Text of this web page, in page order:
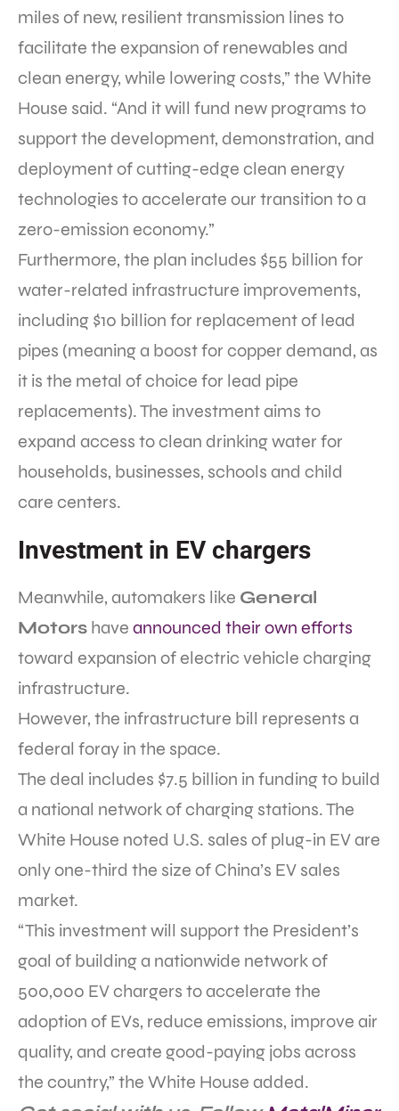
miles of new, resilient transmission lines to
facilitate the expansion of renewables and
clean energy, while lowering costs,” the White
House said. “And it will fund new programs to
support the development, demonstration, and
deployment of cutting-edge clean energy
technologies to accelerate our transition to a
zero-emission economy.”
Furthermore, the plan includes $55 billion for
water-related infrastructure improvements,
including $10 billion for replacement of lead
pipes (meaning a boost for copper demand, as
it is the metal of choice for lead pipe
replacements). The investment aims to
expand access to clean drinking water for
households, businesses, schools and child
care centers.
Investment in EV chargers
Meanwhile, automakers like General
Motors have announced their own efforts
toward expansion of electric vehicle charging
infrastructure.
However, the infrastructure bill represents a
federal foray in the space.
The deal includes $7.5 billion in funding to build
a national network of charging stations. The
White House noted U.S. sales of plug-in EV are
only one-third the size of China’s EV sales
market.
“This investment will support the President’s
goal of building a nationwide network of
500,000 EV chargers to accelerate the
adoption of EVs, reduce emissions, improve air
quality, and create good-paying jobs across
the country,” the White House added.